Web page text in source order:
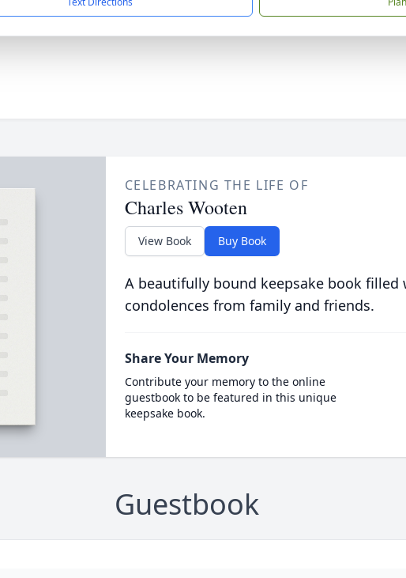
CELEBRATING THE LIFE OF
Charles Wooten
View Book Buy Book
A beautifully bound keepsake book filled
condolences from family and friends.
Share Your Memory
Contribute your memory to the online
guestbook to be featured in this unique
keepsake book.
Guestbook